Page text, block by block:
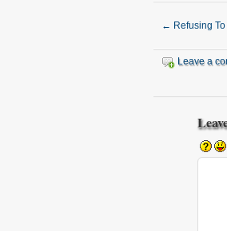
← Refusing
Leave a